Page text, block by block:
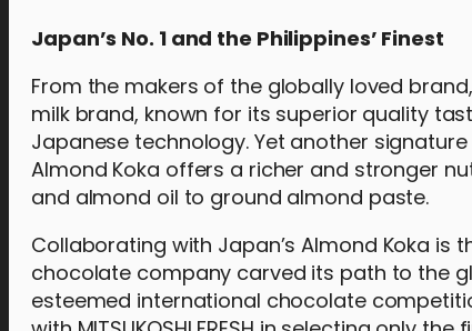
Japan’s No. 1 and the Philippines’ Finest
From the makers of the globally loved brand,
milk brand, known for its superior quality
Japanese technology. Yet another
Almond Koka offers a richer and stronger
and almond oil to ground almond paste.
Collaborating with Japan’s Almond Koka is
chocolate company carved its path to the
esteemed international chocolate